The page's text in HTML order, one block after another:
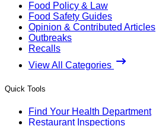
Food Policy & Law
Food Safety Guides
Opinion & Contributed Articles
Outbreaks
Recalls
View All Categories
Quick Tools
Find Your Health Department
Restaurant Inspections